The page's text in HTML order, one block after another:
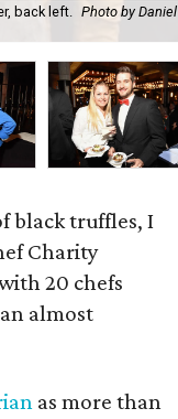
back left. Photo by Daniel
black truffles, I
Charity
20 chefs
almost
as more than